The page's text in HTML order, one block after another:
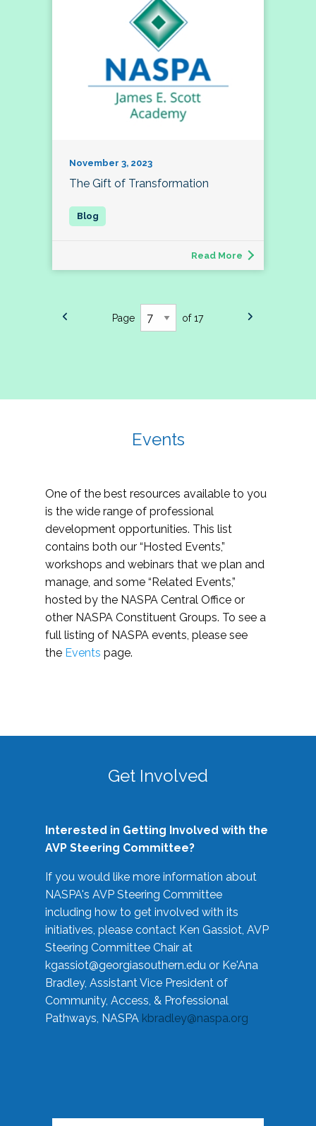
November 3, 2023
The Gift of Transformation
Read More
Page of 17
Events
One of the best resources available to you
is the wide range of professional
development opportunities. This list
contains both our “Hosted Events,”
workshops and webinars that we plan and
manage, and some “Related Events,”
hosted by the NASPA Central Office or
other NASPA Constituent Groups. To see a
full listing of NASPA events, please see
the Events page.
Get Involved
Interested in Getting Involved with the
AVP Steering Committee?
If you would like more information about
NASPA's AVP Steering Committee
including how to get involved with its
initiatives, please contact Ken Gassiot, AVP
Steering Committee Chair at
kgassiot@georgiasouthern.edu or Ke'Ana
Bradley, Assistant Vice President of
Community, Access, & Professional
Pathways, NASPA kbradley@naspa.org